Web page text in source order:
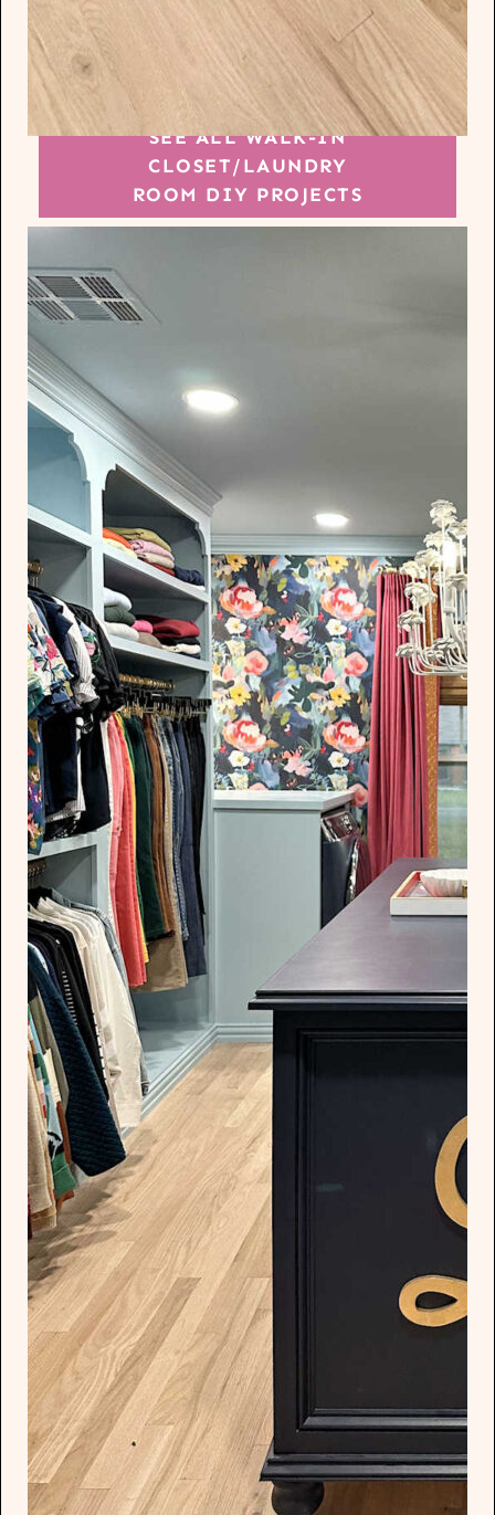
SEE ALL WALK-IN
CLOSET/LAUNDRY
ROOM DIY PROJECTS